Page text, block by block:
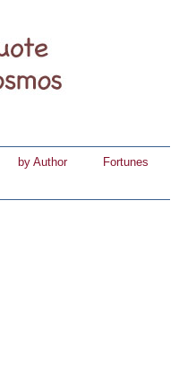
by Author
Fortunes